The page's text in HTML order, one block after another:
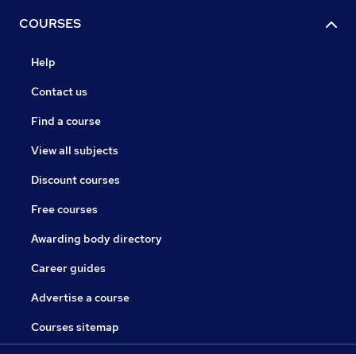
COURSES
Help
Contact us
Find a course
View all subjects
Discount courses
Free courses
Awarding body directory
Career guides
Advertise a course
Courses sitemap